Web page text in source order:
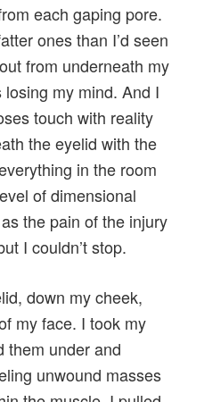
each gaping pore.
ones than I’d seen
from underneath my
my mind. And I
touch with reality
the eyelid with the
in the room
of dimensional
the pain of the injury
I couldn’t stop.
down my cheek,
my face. I took my
them under and
unwound masses